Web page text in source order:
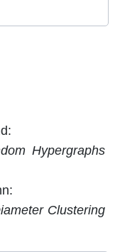
Hypergraphs
Clustering